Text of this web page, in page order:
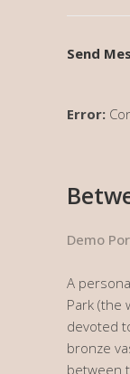
Send
Error:
Demo
A
Park (the
devoted
bronze
between